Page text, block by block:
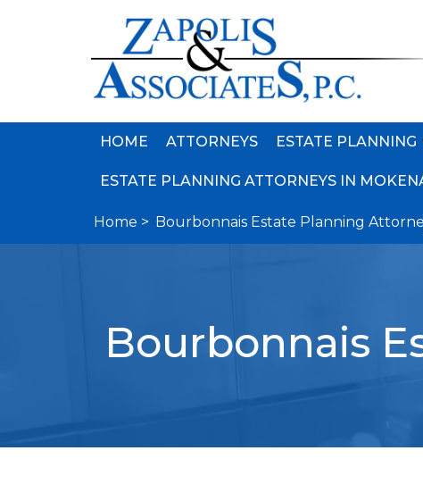
HOME ATTORNEYS ESTATE PLANNING
ESTATE PLANNING ATTORNEYS IN
Home > Bourbonnais Estate Planning
Bourbonnais